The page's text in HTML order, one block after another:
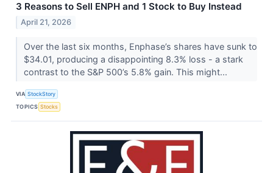
3 Reasons to Sell ENPH and 1 Stock to Buy Instead
April 21, 2026
Over the last six months, Enphase’s shares have sunk to
$34.01, producing a disappointing 8.3% loss - a stark
contrast to the S&P 500’s 5.8% gain. This might...
VIA StockStory
TOPICS Stocks